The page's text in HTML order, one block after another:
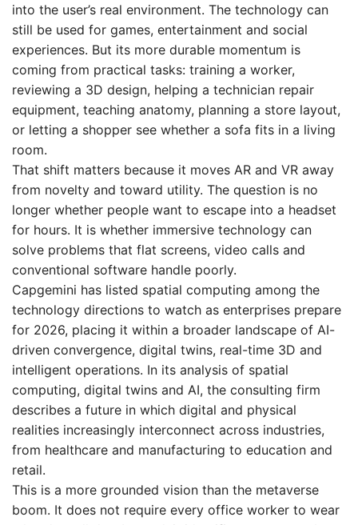
into the user’s real environment. The technology can
still be used for games, entertainment and social
experiences. But its more durable momentum is
coming from practical tasks: training a worker,
reviewing a 3D design, helping a technician repair
equipment, teaching anatomy, planning a store layout,
or letting a shopper see whether a sofa fits in a living
room.
That shift matters because it moves AR and VR away
from novelty and toward utility. The question is no
longer whether people want to escape into a headset
for hours. It is whether immersive technology can
solve problems that flat screens, video calls and
conventional software handle poorly.
Capgemini has listed spatial computing among the
technology directions to watch as enterprises prepare
for 2026, placing it within a broader landscape of AI-
driven convergence, digital twins, real-time 3D and
intelligent operations. In its analysis of spatial
computing, digital twins and AI, the consulting firm
describes a future in which digital and physical
realities increasingly interconnect across industries,
from healthcare and manufacturing to education and
retail.
This is a more grounded vision than the metaverse
boom. It does not require every office worker to wear